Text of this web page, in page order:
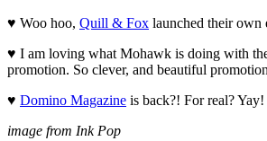
♥ Woo hoo, Quill & Fox launched their own
♥ I am loving what Mohawk is doing with
promotion. So clever, and beautiful
♥ Domino Magazine is back?! For real? Yay!
image from Ink Pop